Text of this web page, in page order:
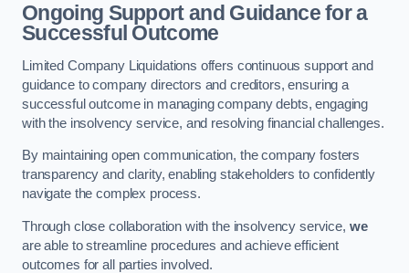
Ongoing Support and Guidance for a
Successful Outcome
Limited Company Liquidations offers continuous support and
guidance to company directors and creditors, ensuring a
successful outcome in managing company debts, engaging
with the insolvency service, and resolving financial challenges.
By maintaining open communication, the company fosters
transparency and clarity, enabling stakeholders to confidently
navigate the complex process.
Through close collaboration with the insolvency service, we
are able to streamline procedures and achieve efficient
outcomes for all parties involved.